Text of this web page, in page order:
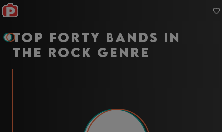
Top forty bands in
the rock genre